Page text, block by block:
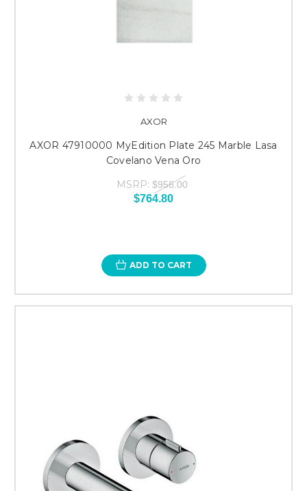
AXOR
AXOR 47910000 MyEdition Plate 245 Marble Lasa
Covelano Vena Oro
MSRP: $956.00
$764.80
ADD TO CART